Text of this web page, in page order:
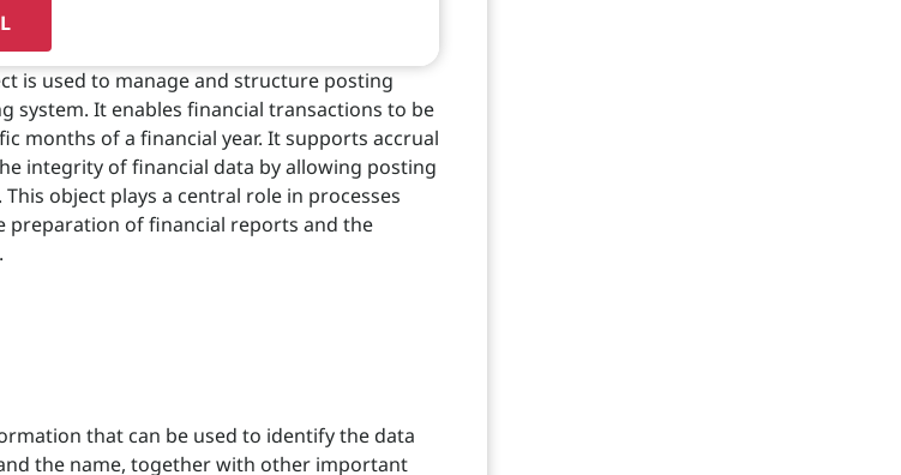
is used to manage and structure posting
system. It enables financial transactions to be
months of a financial year. It supports accrual
integrity of financial data by allowing posting
object plays a central role in processes
preparation of financial reports and the
that can be used to identify the data
the name, together with other important